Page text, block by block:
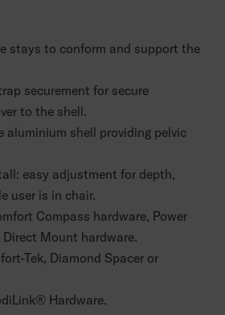
stays to conform and support the
securement for secure
to the shell.
aluminium shell providing pelvic
easy adjustment for depth,
user is in chair.
Compass hardware, Power
Mount hardware.
Tek, Diamond Spacer or
Hardware.